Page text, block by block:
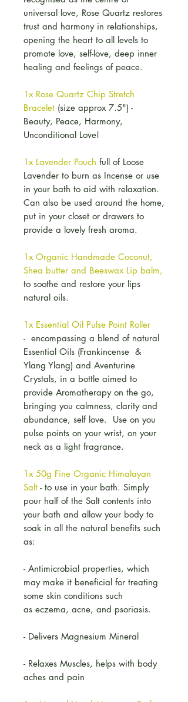
universal love, Rose Quartz restores
trust and harmony in relationships,
opening the heart to all levels to
promote love, self-love, deep inner
healing and feelings of peace.
1x Rose Quartz Chip Stretch
Bracelet (size approx 7.5") -
Beauty, Peace, Harmony,
Unconditional Love!
1x Lavender Pouch full of Loose
Lavender to burn as Incense or use
in your bath to aid with relaxation.
Can also be used around the home,
put in your closet or drawers to
provide a lovely fresh aroma.
1x Organic Handmade Coconut,
Shea butter and Beeswax Lip balm,
to soothe and restore your lips
natural oils.
1x Essential Oil Pulse Point Roller
- encompassing a blend of natural
Essential Oils (Frankincense &
Ylang Ylang) and Aventurine
Crystals, in a bottle aimed to
provide Aromatherapy on the go,
bringing you calmness, clarity and
abundance, self love. Use on you
pulse points on your wrist, on your
neck as a light fragrance.
1x 50g Fine Organic Himalayan
Salt - to use in your bath. Simply
pour half of the Salt contents into
your bath and allow your body to
soak in all the natural benefits such
as:
- Antimicrobial properties, which
may make it beneficial for treating
some skin conditions such
as eczema, acne, and psoriasis.
- Delivers Magnesium Mineral
- Relaxes Muscles, helps with body
aches and pain